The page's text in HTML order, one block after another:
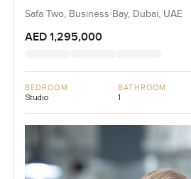
Safa Two, Business Bay, Dubai, UAE
AED 1,295,000
BEDROOM
Studio
BATHROOM
1